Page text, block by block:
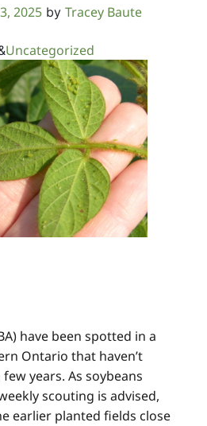
2025 by Tracey Baute
Uncategorized
have been spotted in a
Ontario that haven’t
years. As soybeans
scouting is advised,
earlier planted fields close